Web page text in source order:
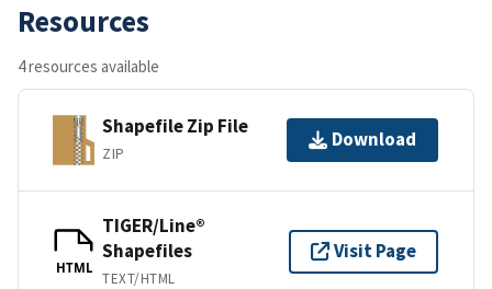
Resources
4 resources available
Shapefile Zip File
ZIP
Download
HTML
TIGER/Line®
Shapefiles
TEXT/HTML
Visit Page